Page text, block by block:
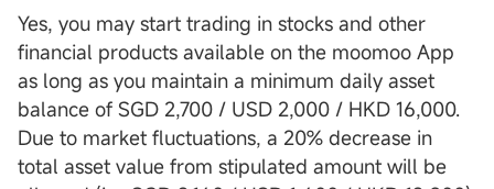
Yes, you may start trading in stocks and other
financial products available on the moomoo App
as long as you maintain a minimum daily asset
balance of SGD 2,700 / USD 2,000 / HKD 16,000.
Due to market fluctuations, a 20% decrease in
total asset value from stipulated amount will be